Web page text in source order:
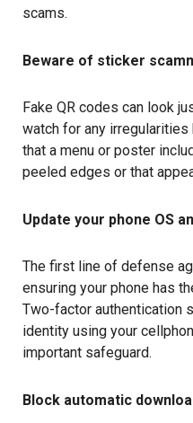
scams.
Beware of sticker
Fake QR codes can look
watch for any
that a menu or poster
peeled edges or that
Update your phone OS
The first line of defense
ensuring your phone has
Two-factor authentication
identity using your
important safeguard.
Block automatic